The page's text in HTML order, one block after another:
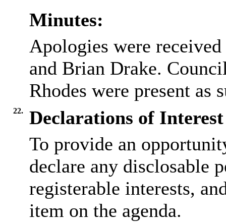
Minutes:
Apologies were
and Brian Drake.
Rhodes were present as
22.
Declarations of Interest
To provide an
declare any disclosable
registerable interests,
item on the agenda.